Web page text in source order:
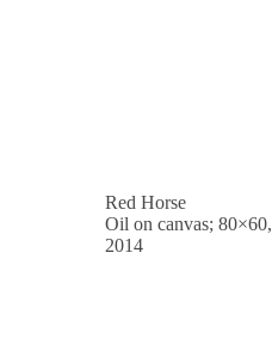
Red Horse
Oil on canvas; 80×60,
2014